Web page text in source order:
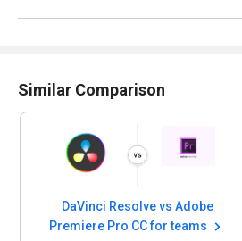
Similar Comparison
DaVinci Resolve vs Adobe
Premiere Pro CC for teams